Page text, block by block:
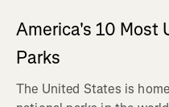
America's 10 Most
Parks
The United States is